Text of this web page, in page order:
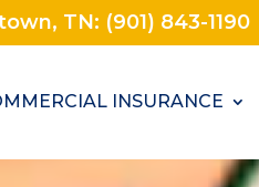
TN: (901) 843-1190
INSURANCE